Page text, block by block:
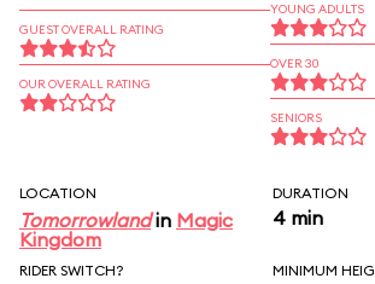
GUEST OVERALL RATING
OUR OVERALL RATING
YOUNG ADULTS
OVER 30
SENIORS
LOCATION
Tomorrowlandin Magic
Kingdom
DURATION
4 min
RIDER SWITCH? MINIMUM